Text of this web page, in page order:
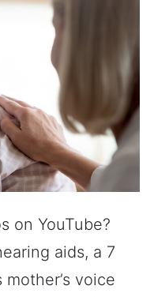
on YouTube?
aids, a 7
voice